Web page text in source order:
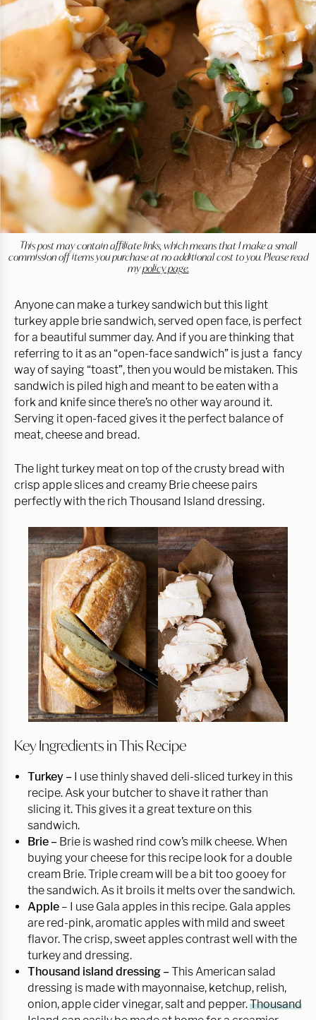
This post may contain affiliate links, which means that I make a small
commission off items you purchase at no additional cost to you. Please read
mypolicy page.
Anyone can make a turkey sandwich but this light
turkey apple brie sandwich, served open face, is perfect
for a beautiful summer day. And if you are thinking that
referring to it as an “open-face sandwich” is just a fancy
way of saying “toast”, then you would be mistaken. This
sandwich is piled high and meant to be eaten with a
fork and knife since there’s no other way around it.
Serving it open-faced gives it the perfect balance of
meat, cheese and bread.
The light turkey meat on top of the crusty bread with
crisp apple slices and creamy Brie cheese pairs
perfectly with the rich Thousand Island dressing.
Key Ingredients in This Recipe
Turkey – I use thinly shaved deli-sliced turkey in this
recipe. Ask your butcher to shave it rather than
slicing it. This gives it a great texture on this
sandwich.
Brie – Brie is washed rind cow’s milk cheese. When
buying your cheese for this recipe look for a double
cream Brie. Triple cream will be a bit too gooey for
the sandwich. As it broils it melts over the sandwich.
Apple – I use Gala apples in this recipe. Gala apples
are red-pink, aromatic apples with mild and sweet
flavor. The crisp, sweet apples contrast well with the
turkey and dressing.
Thousand island dressing –This American salad
dressing is made with mayonnaise, ketchup, relish,
onion, apple cider vinegar, salt and pepper.Thousand